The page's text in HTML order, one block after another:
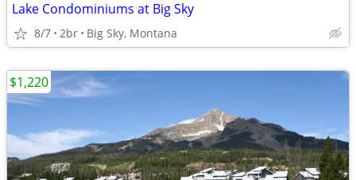
Lake Condominiums at Big Sky
8/7 2br Big Sky, Montana
$1,220